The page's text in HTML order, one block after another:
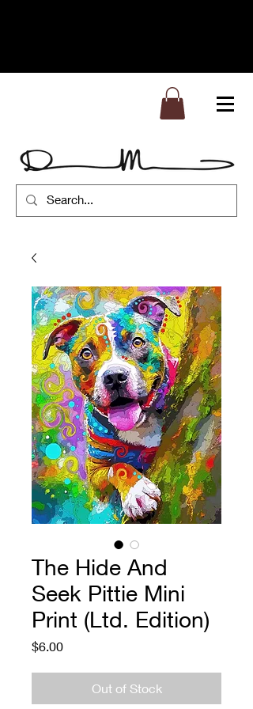
The Hide And
Seek Pittie Mini
Print (Ltd. Edition)
$6.00Price
Out of Stock